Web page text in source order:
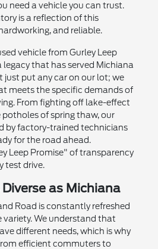
need a vehicle you can trust.
is a reflection of this
and reliable.
vehicle from Gurley Leep
legacy that has served Michiana
just put any car on our lot; we
meets the specific demands of
From fighting off lake-effect
of spring thaw, our
by factory-trained technicians
for the road ahead.
Leep Promise" of transparency
test drive.
as Michiana
Road is constantly refreshed
variety. We understand that
different needs, which is why
efficient commuters to